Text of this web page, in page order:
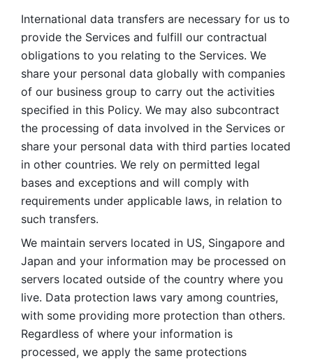
International data transfers are necessary for us to
provide the Services and fulfill our contractual
obligations to you relating to the Services. We
share your personal data globally with companies
of our business group to carry out the activities
specified in this Policy. We may also subcontract
the processing of data involved in the Services or
share your personal data with third parties located
in other countries. We rely on permitted legal
bases and exceptions and will comply with
requirements under applicable laws, in relation to
such transfers.
We maintain servers located in US, Singapore and
Japan and your information may be processed on
servers located outside of the country where you
live. Data protection laws vary among countries,
with some providing more protection than others.
Regardless of where your information is
processed, we apply the same protections